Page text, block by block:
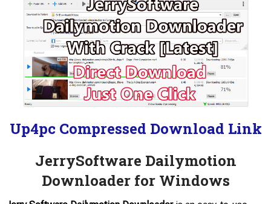
Up4pc Compressed Download Link
JerrySoftware Dailymotion
Downloader for Windows